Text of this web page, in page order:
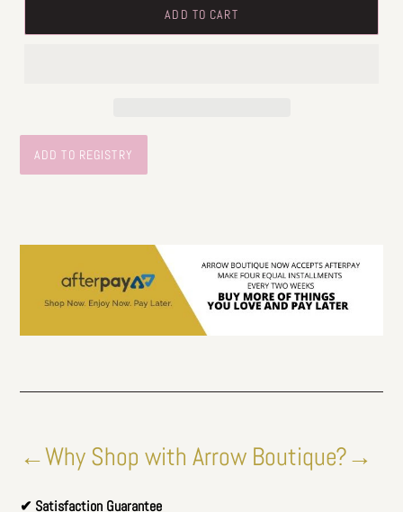
ADD TO CART
←Why Shop with Arrow Boutique?→
✔ Satisfaction Guarantee